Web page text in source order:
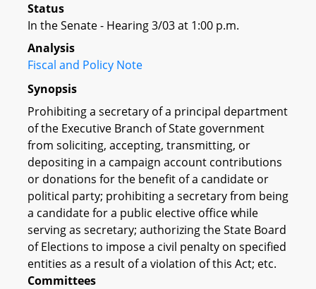
Status
In the Senate - Hearing 3/03 at 1:00 p.m.
Analysis
Fiscal and Policy Note
Synopsis
Prohibiting a secretary of a principal department
of the Executive Branch of State government
from soliciting, accepting, transmitting, or
depositing in a campaign account contributions
or donations for the benefit of a candidate or
political party; prohibiting a secretary from being
a candidate for a public elective office while
serving as secretary; authorizing the State Board
of Elections to impose a civil penalty on specified
entities as a result of a violation of this Act; etc.
Committees